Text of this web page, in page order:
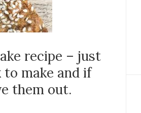
recipe – just
to make and if
them out.